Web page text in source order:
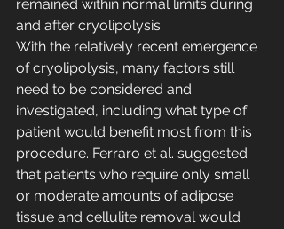
remained within normal limits during
and after cryolipolysis.
With the relatively recent emergence
of cryolipolysis, many factors still
need to be considered and
investigated, including what type of
patient would benefit most from this
procedure. Ferraro et al. suggested
that patients who require only small
or moderate amounts of adipose
tissue and cellulite removal would